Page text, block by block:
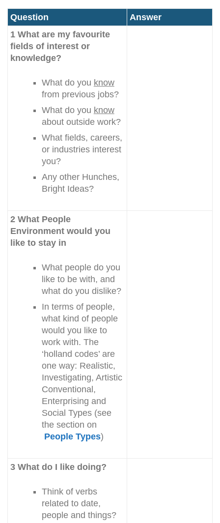
Question
Answer
1 What are my favourite
fields of interest or
knowledge?
What do you know
from previous jobs?
What do you know
about outside work?
What fields, careers,
or industries interest
you?
Any other Hunches,
Bright Ideas?
2 What People
Environment would you
like to stay in
What people do you
like to be with, and
what do you dislike?
In terms of people,
what kind of people
would you like to
work with. The
‘holland codes’ are
one way: Realistic,
Investigating, Artistic
Conventional,
Enterprising and
Social Types (see
the section on
People Types)
3 What do I like doing?
Think of verbs
related to date,
people and things?